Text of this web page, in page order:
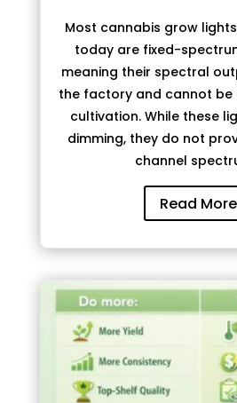
Most cannabis grow
today are fixed-
meaning their spectral
the factory and cannot be
cultivation. While these
dimming, they do not
channel
Read More